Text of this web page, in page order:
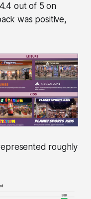
out of 5 on
was positive,
roughly